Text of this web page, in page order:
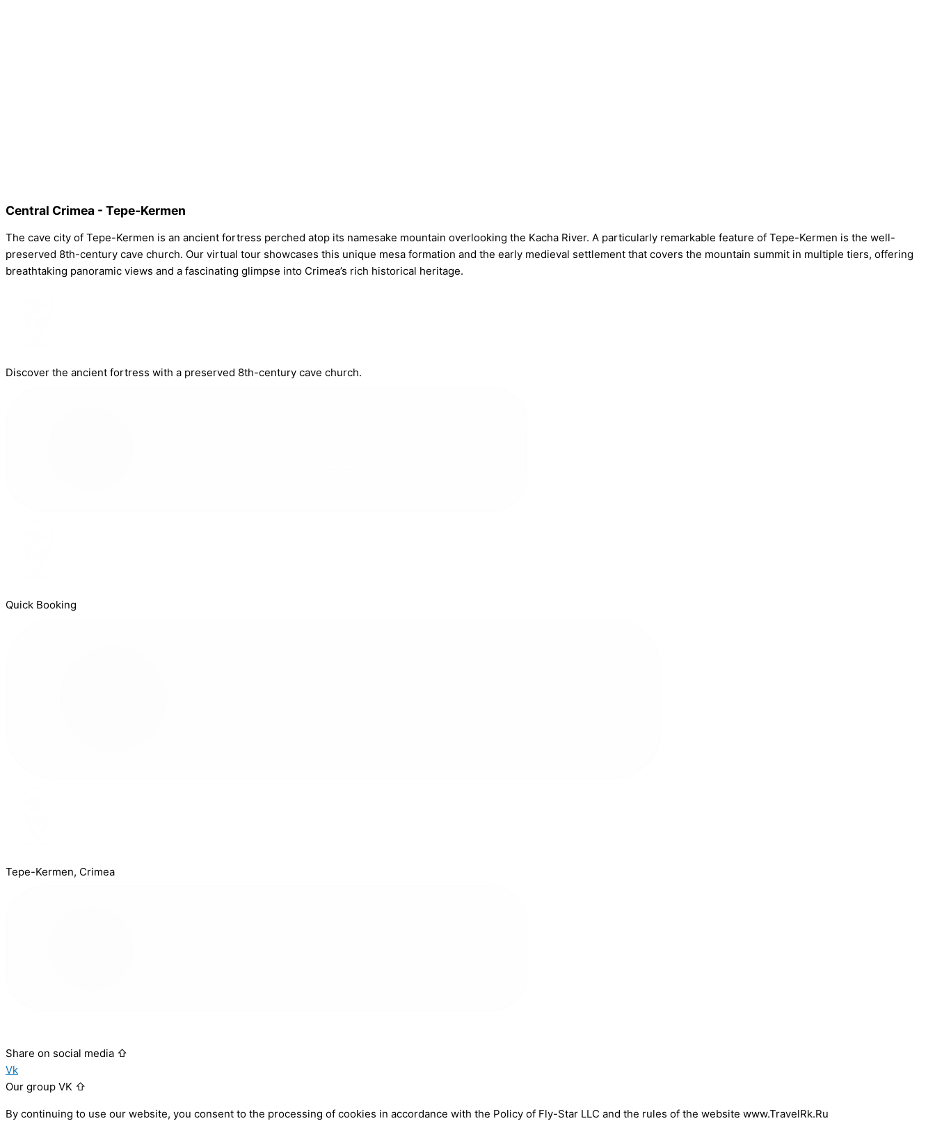
Central Crimea - Tepe-Kermen
The cave city of Tepe-Kermen is an ancient fortress perched atop its namesake mountain overlooking the Kacha River. A particularly remarkable feature of Tepe-Kermen is the well-
preserved 8th-century cave church. Our virtual tour showcases this unique mesa formation and the early medieval settlement that covers the mountain summit in multiple tiers, offering
breathtaking panoramic views and a fascinating glimpse into Crimea’s rich historical heritage.
Discover the ancient fortress with a preserved 8th-century cave church.
Quick Booking
Tepe-Kermen, Crimea
Share on social media ⇧
Vk
Our group VK ⇧
By continuing to use our website, you consent to the processing of cookies in accordance with the Policy of Fly-Star LLC and the rules of the website www.TravelRk.Ru